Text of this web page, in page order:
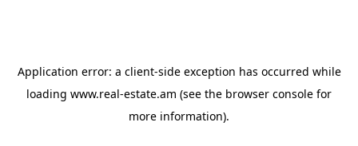
Application error: a client-side exception has occurred while
loading www.real-estate.am (see the browser console for
more information).